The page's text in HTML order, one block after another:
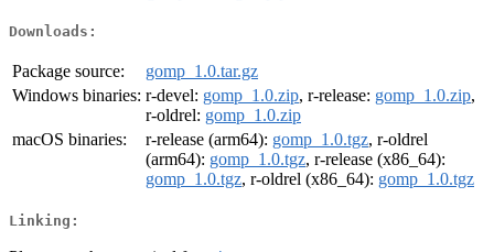
Downloads:
Package source:
gomp_1.0.tar.gz
Windows binaries: r-devel: gomp_1.0.zip, r-release: gomp_1.0.zip,
r-oldrel: gomp_1.0.zip
macOS binaries:
r-release (arm64): gomp_1.0.tgz, r-oldrel
(arm64): gomp_1.0.tgz, r-release (x86_64):
gomp_1.0.tgz, r-oldrel (x86_64): gomp_1.0.tgz
Linking: